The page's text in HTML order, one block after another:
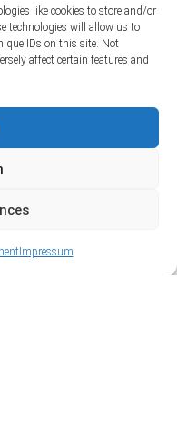
like cookies to store and/or
technologies will allow us to
IDs on this site. Not
affect certain features and
Impressum